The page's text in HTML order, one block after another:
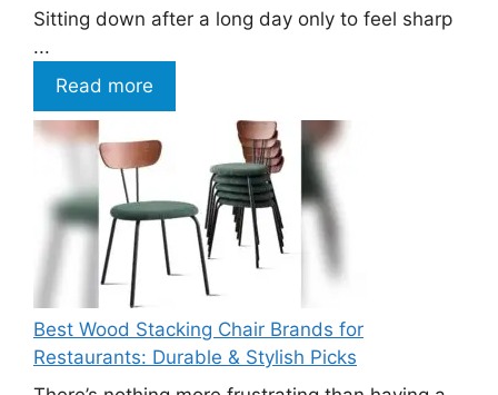
Sitting down after a long day only to feel sharp
...
Read more
Best Wood Stacking Chair Brands for
Restaurants: Durable & Stylish Picks